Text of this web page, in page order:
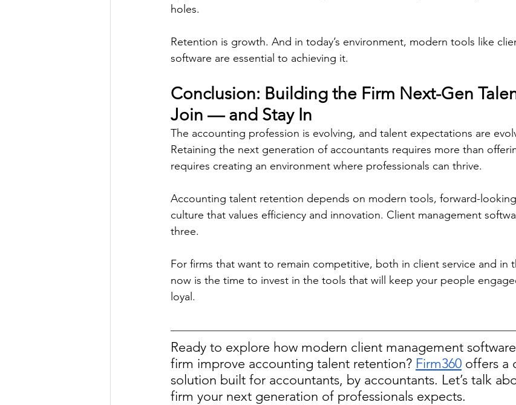
holes.
Retention is growth. And in today’s environment, modern tools like
software are essential to achieving it.
Conclusion: Building the Firm Next-Gen
Join — and Stay In
The accounting profession is evolving, and talent expectations are
Retaining the next generation of accountants requires more than
requires creating an environment where professionals can thrive.
Accounting talent retention depends on modern tools, forward-
culture that values efficiency and innovation. Client management
three.
For firms that want to remain competitive, both in client service and in
now is the time to invest in the tools that will keep your people
loyal.
Ready to explore how modern client management
firm improve accounting talent retention? Firm360 offers a
solution built for accountants, by accountants. Let’s talk
firm your next generation of professionals expects.